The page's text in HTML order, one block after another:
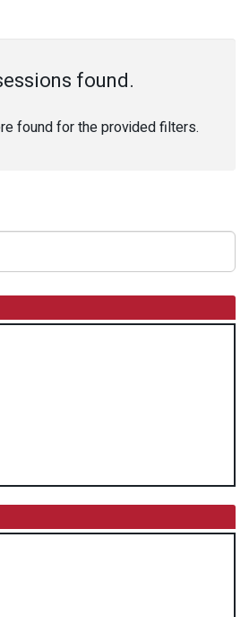
found.
found for the provided filters.